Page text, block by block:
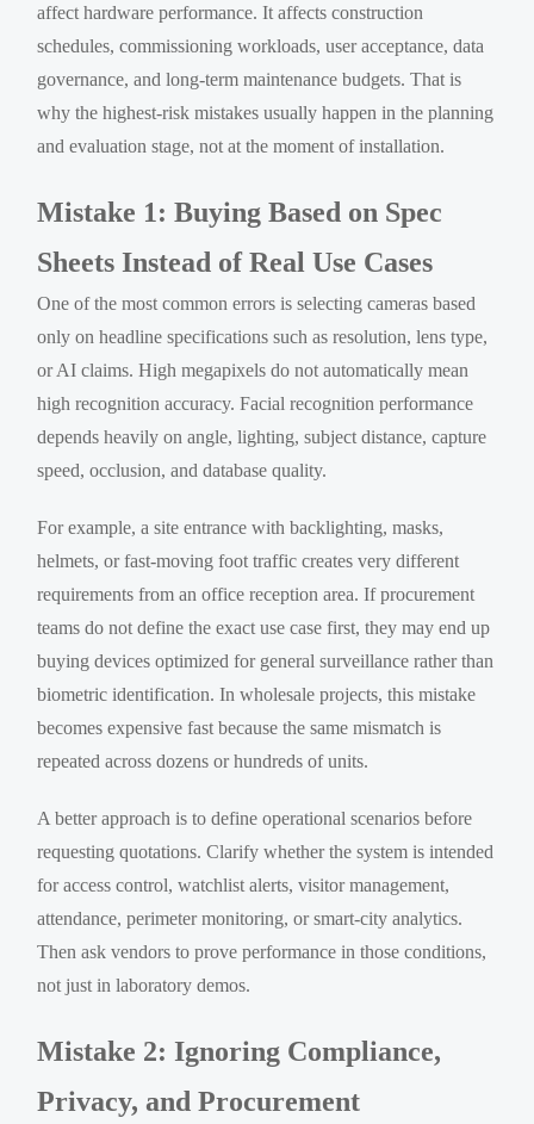
affect hardware performance. It affects construction
schedules, commissioning workloads, user acceptance, data
governance, and long-term maintenance budgets. That is
why the highest-risk mistakes usually happen in the planning
and evaluation stage, not at the moment of installation.
Mistake 1: Buying Based on Spec
Sheets Instead of Real Use Cases
One of the most common errors is selecting cameras based
only on headline specifications such as resolution, lens type,
or AI claims. High megapixels do not automatically mean
high recognition accuracy. Facial recognition performance
depends heavily on angle, lighting, subject distance, capture
speed, occlusion, and database quality.
For example, a site entrance with backlighting, masks,
helmets, or fast-moving foot traffic creates very different
requirements from an office reception area. If procurement
teams do not define the exact use case first, they may end up
buying devices optimized for general surveillance rather than
biometric identification. In wholesale projects, this mistake
becomes expensive fast because the same mismatch is
repeated across dozens or hundreds of units.
A better approach is to define operational scenarios before
requesting quotations. Clarify whether the system is intended
for access control, watchlist alerts, visitor management,
attendance, perimeter monitoring, or smart-city analytics.
Then ask vendors to prove performance in those conditions,
not just in laboratory demos.
Mistake 2: Ignoring Compliance,
Privacy, and Procurement